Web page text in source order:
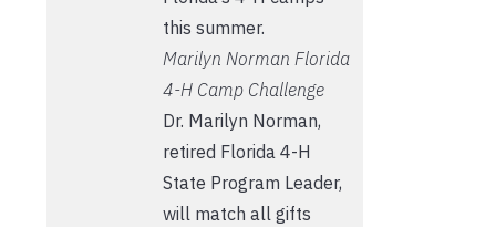
this summer.
Marilyn Norman Florida
4-H Camp Challenge
Dr. Marilyn Norman,
retired Florida 4-H
State Program Leader,
will match all gifts